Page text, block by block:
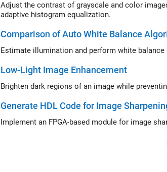
Adjust the contrast of grayscale and color images using intensity value
adaptive histogram equalization.
Comparison of Auto White Balance
Estimate illumination and perform white
Low-Light Image Enhancement
Generate HDL Code for Image
Implement an FPGA-based module for image